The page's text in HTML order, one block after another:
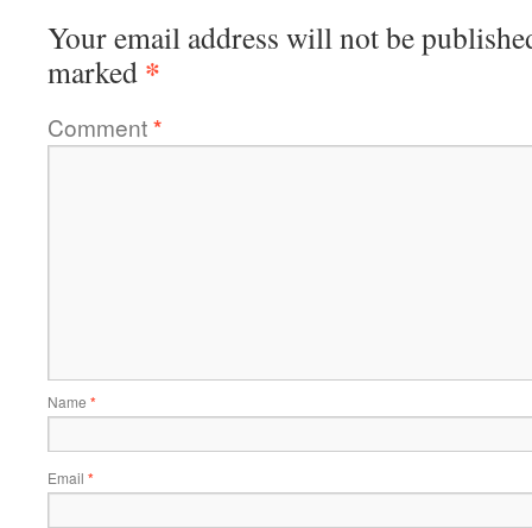
Your email address will not be
marked *
Comment*
Name *
Email *